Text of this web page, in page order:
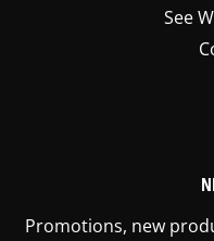
See
Promotions, new